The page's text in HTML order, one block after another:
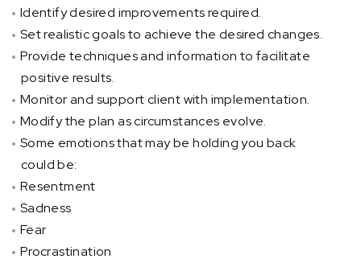
Identify desired improvements required.
Set realistic goals to achieve the desired changes.
Provide techniques and information to facilitate
positive results.
Monitor and support client with implementation.
Modify the plan as circumstances evolve.
Some emotions that may be holding you back
could be:
Resentment
Sadness
Fear
Procrastination